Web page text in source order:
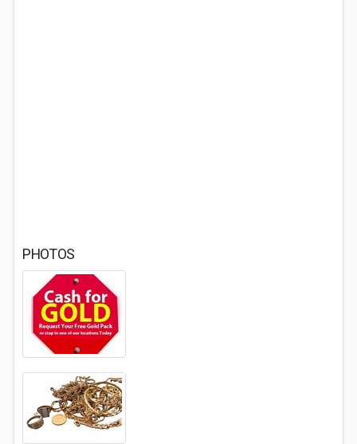
PHOTOS